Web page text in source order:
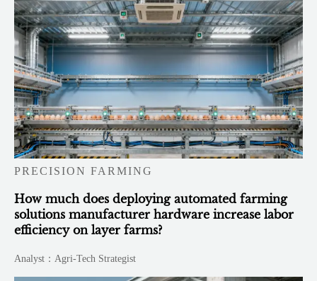
PRECISION FARMING
How much does deploying automated farming
solutions manufacturer hardware increase labor
efficiency on layer farms?
Analyst：Agri-Tech Strategist